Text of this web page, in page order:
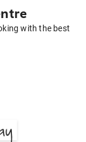
with the best